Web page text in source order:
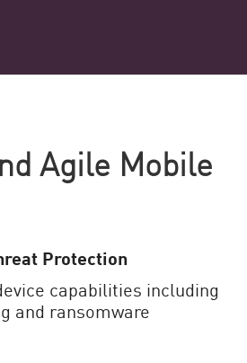
Agile Mobile
Protection
capabilities including
and ransomware